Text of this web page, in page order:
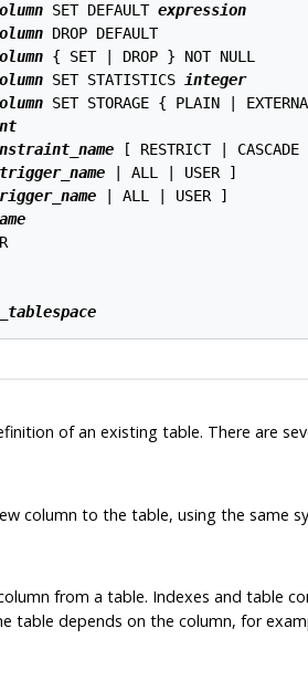
SET DEFAULT expression
DROP DEFAULT
{ SET | DROP } NOT NULL
SET STATISTICS integer
SET STORAGE { PLAIN |
[ RESTRICT | CASCADE
trigger_name | ALL | USER ]
| ALL | USER ]
of an existing table. There are
column to the table, using the same
from a table. Indexes and table
table depends on the column, for